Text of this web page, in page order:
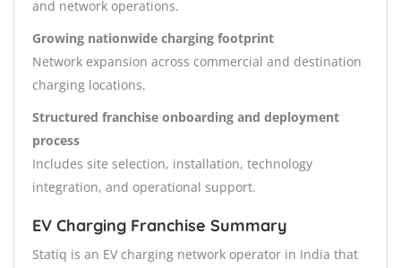
and network operations.
Growing nationwide charging footprint
Network expansion across commercial and destination
charging locations.
Structured franchise onboarding and deployment
process
Includes site selection, installation, technology
integration, and operational support.
EV Charging Franchise Summary
Statiq is an EV charging network operator in India that